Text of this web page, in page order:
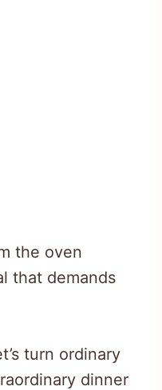
the oven
that demands
turn ordinary
dinner